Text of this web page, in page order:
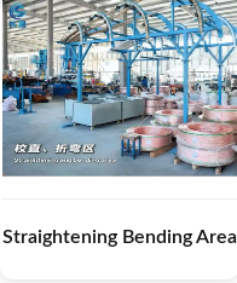
Straightening Bending Area